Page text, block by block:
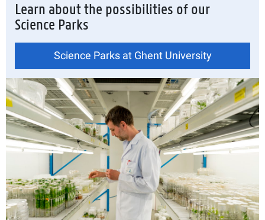
Learn about the possibilities of our
Science Parks
Science Parks at Ghent University